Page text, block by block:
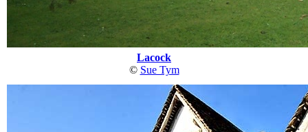
Lacock
© Sue Tym